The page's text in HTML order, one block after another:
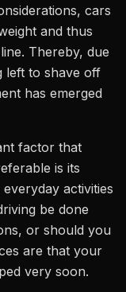
cars
and thus
Thereby, due
left to shave off
has emerged
factor that
is its
activities
be done
or should you
are that your
very soon.